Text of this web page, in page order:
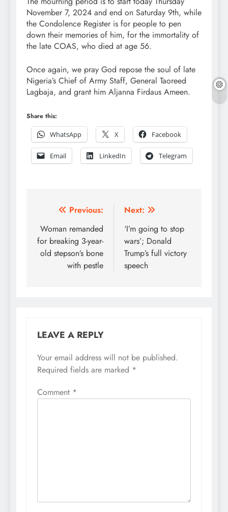
November 7, 2024 and end on Saturday 9th, while
the Condolence Register is for people to pen
down their memories of him, for the immortality of
the late COAS, who died at age 56.
Once again, we pray God repose the soul of late
Nigeria’s Chief of Army Staff, General Taoreed
Lagbaja, and grant him Aljanna Firdaus Ameen.
Share this:
WhatsApp
X Facebook
Email LinkedIn Telegram
Post
navigation
Previous:
Woman remanded
for breaking 3-year-
old stepson’s bone
with pestle
Next:
‘I’m going to stop
wars’; Donald
Trump’s full victory
speech
LEAVE A REPLY
Your email address will not be published.
Required fields are marked *
Comment *